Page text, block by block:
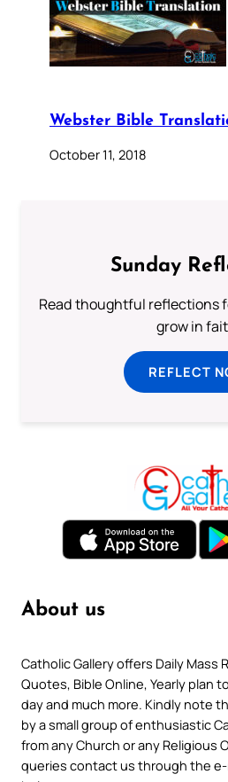
Webster Bible
October 11, 2018
Sunday
Read thoughtful reflections
grow in
REFLECT
About us
Catholic Gallery offers Daily Mass
Quotes, Bible Online, Yearly plan
day and much more. Kindly note
by a small group of enthusiastic
from any Church or any Religious
queries contact us through the e-